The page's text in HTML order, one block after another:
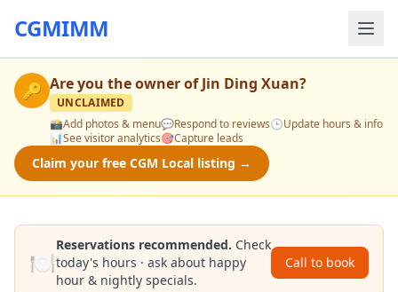
CGMIMM
🔑 Are you the owner ofJin Ding Xuan?
UNCLAIMED
📸Add photos & menu💬Respond to reviews🕒Update hours & info
📊See visitor analytics🎯Capture leads
Claim your free CGM Local listing →
🍽️
Reservations recommended. Check
today's hours · ask about happy
hour & nightly specials.
Call to book